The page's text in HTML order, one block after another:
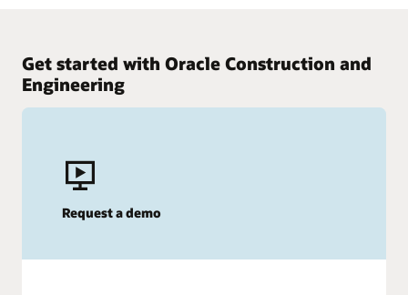
Get started with Oracle Construction and
Engineering
Request a demo